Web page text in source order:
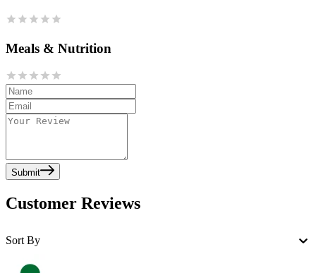
Meals & Nutrition
Submit
Customer Reviews
Sort By